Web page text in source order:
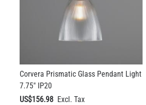
Corvera Prismatic Glass Pendant Light
7.75" IP20
US$156.98